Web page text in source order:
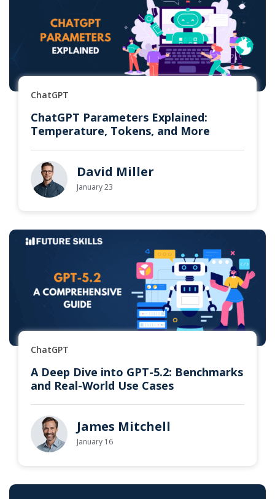
ChatGPT
ChatGPT Parameters Explained:
Temperature, Tokens, and More
David Miller
January 23
ChatGPT
A Deep Dive into GPT-5.2: Benchmarks
and Real-World Use Cases
James Mitchell
January 16